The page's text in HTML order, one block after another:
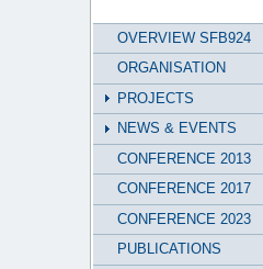
OVERVIEW SFB924
ORGANISATION
PROJECTS
NEWS & EVENTS
CONFERENCE 2013
CONFERENCE 2017
CONFERENCE 2023
PUBLICATIONS